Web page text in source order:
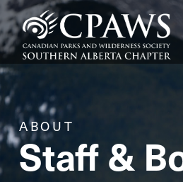
ABOUT
Staff &